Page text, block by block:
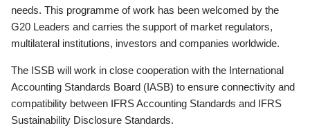
needs. This programme of work has been welcomed by the
G20 Leaders and carries the support of market regulators,
multilateral institutions, investors and companies worldwide.
The ISSB will work in close cooperation with the International
Accounting Standards Board (IASB) to ensure connectivity and
compatibility between IFRS Accounting Standards and IFRS
Sustainability Disclosure Standards.